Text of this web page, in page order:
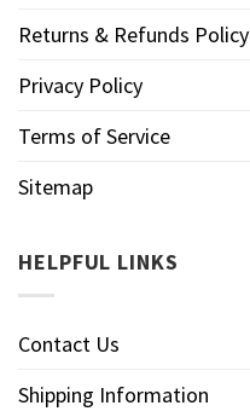
Returns & Refunds Policy
Privacy Policy
Terms of Service
Sitemap
HELPFUL LINKS
Contact Us
Shipping Information